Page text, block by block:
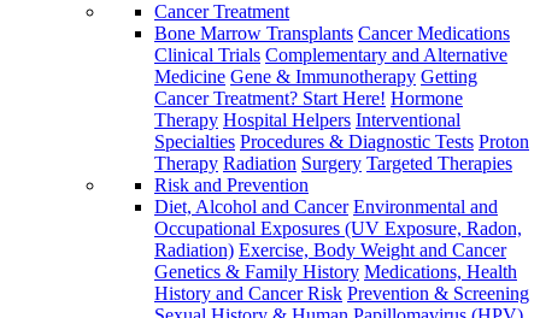
Cancer Treatment
Bone Marrow Transplants Cancer Medications
Clinical Trials Complementary and Alternative
Medicine Gene & Immunotherapy Getting
Cancer Treatment? Start Here! Hormone
Therapy Hospital Helpers Interventional
Specialties Procedures & Diagnostic Tests Proton
Therapy Radiation Surgery Targeted Therapies
Risk and Prevention
Diet, Alcohol and Cancer Environmental and
Occupational Exposures (UV Exposure, Radon,
Radiation) Exercise, Body Weight and Cancer
Genetics & Family History Medications, Health
History and Cancer Risk Prevention & Screening